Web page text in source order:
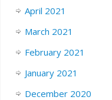
April 2021
March 2021
February 2021
January 2021
December 2020